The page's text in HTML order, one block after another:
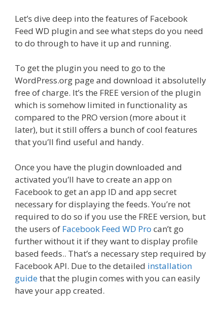
Let’s dive deep into the features of Facebook
Feed WD plugin and see what steps do you need
to do through to have it up and running.
To get the plugin you need to go to the
WordPress.org page and download it absolutelly
free of charge. It’s the FREE version of the plugin
which is somehow limited in functionality as
compared to the PRO version (more about it
later), but it still offers a bunch of cool features
that you’ll find useful and handy.
Once you have the plugin downloaded and
activated you’ll have to create an app on
Facebook to get an app ID and app secret
necessary for displaying the feeds. You’re not
required to do so if you use the FREE version, but
the users of Facebook Feed WD Pro can’t go
further without it if they want to display profile
based feeds.. That’s a necessary step required by
Facebook API. Due to the detailed installation
guidethat the plugin comes with you can easily
have your app created.